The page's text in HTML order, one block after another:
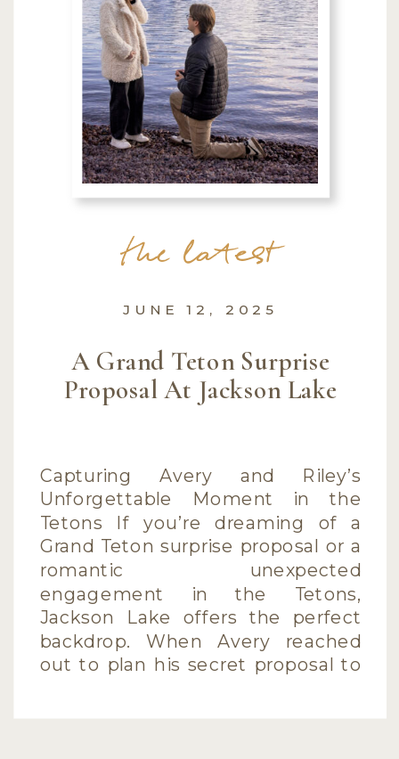
Capturing Avery and Riley’s
Unforgettable Moment in the
Tetons If you’re dreaming of a
Grand Teton surprise proposal or a
romantic unexpected
engagement in the Tetons,
Jackson Lake offers the perfect
backdrop. When Avery reached
out to plan his secret proposal to
A Grand Teton Surprise
Proposal At Jackson Lake
JUNE 12, 2025
the latest